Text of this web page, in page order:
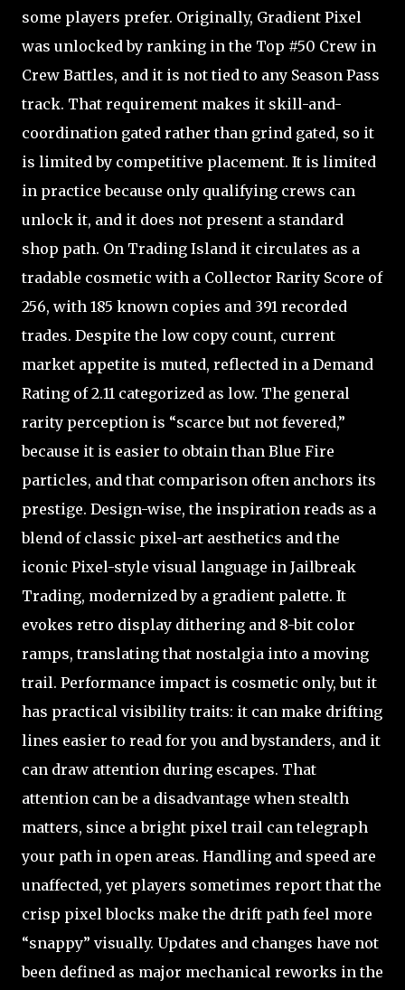
some players prefer. Originally, Gradient Pixel
was unlocked by ranking in the Top #50 Crew in
Crew Battles, and it is not tied to any Season Pass
track. That requirement makes it skill-and-
coordination gated rather than grind gated, so it
is limited by competitive placement. It is limited
in practice because only qualifying crews can
unlock it, and it does not present a standard
shop path. On Trading Island it circulates as a
tradable cosmetic with a Collector Rarity Score of
256, with 185 known copies and 391 recorded
trades. Despite the low copy count, current
market appetite is muted, reflected in a Demand
Rating of 2.11 categorized as low. The general
rarity perception is “scarce but not fevered,”
because it is easier to obtain than Blue Fire
particles, and that comparison often anchors its
prestige. Design-wise, the inspiration reads as a
blend of classic pixel-art aesthetics and the
iconic Pixel-style visual language in Jailbreak
Trading, modernized by a gradient palette. It
evokes retro display dithering and 8-bit color
ramps, translating that nostalgia into a moving
trail. Performance impact is cosmetic only, but it
has practical visibility traits: it can make drifting
lines easier to read for you and bystanders, and it
can draw attention during escapes. That
attention can be a disadvantage when stealth
matters, since a bright pixel trail can telegraph
your path in open areas. Handling and speed are
unaffected, yet players sometimes report that the
crisp pixel blocks make the drift path feel more
“snappy” visually. Updates and changes have not
been defined as major mechanical reworks in the